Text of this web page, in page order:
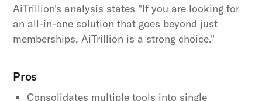
AiTrillion's analysis states "If you are looking for
an all-in-one solution that goes beyond just
memberships, AiTrillion is a strong choice."
Pros
Consolidates multiple tools into single